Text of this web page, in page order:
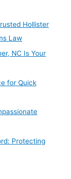
Hollister
Law
NC Is Your
for Quick
Protecting